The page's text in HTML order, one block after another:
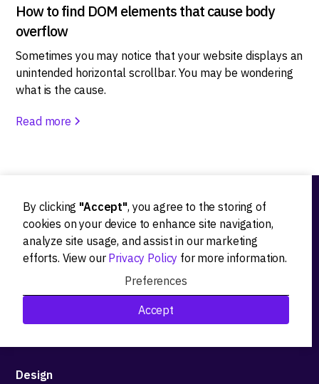
How to find DOM elements that cause body
overflow
Sometimes you may notice that your website displays an
unintended horizontal scrollbar. You may be wondering
what is the cause.
Read more
By clicking "Accept", you agree to the storing of
cookies on your device to enhance site navigation,
analyze site usage, and assist in our marketing
efforts. View our Privacy Policy for more information.
Preferences
Accept
Ideation
Product strategy
Research&Development
Technological stack advisory
Design